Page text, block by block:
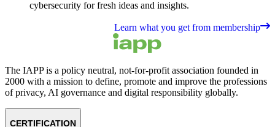
cybersecurity for fresh ideas and insights.
Learn what you get from membership
The IAPP is a policy neutral, not-for-profit association founded in
2000 with a mission to define, promote and improve the professions
of privacy, AI governance and digital responsibility globally.
CERTIFICATION